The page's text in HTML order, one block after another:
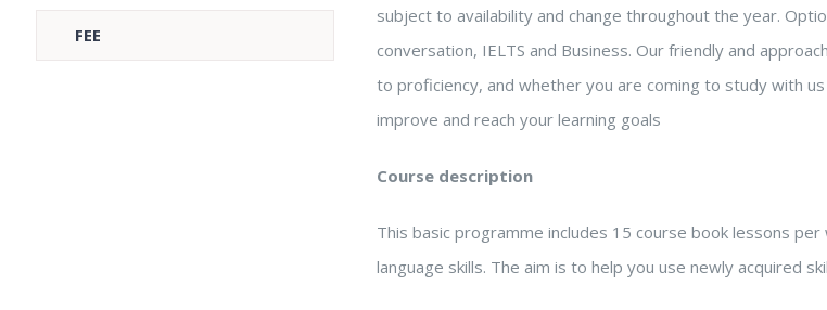
FEE
subject to availability and change throughout the year.
conversation, IELTS and Business. Our friendly and
to proficiency, and whether you are coming to study with
improve and reach your learning goals
Course description
This basic programme includes 15 course book lessons
language skills. The aim is to help you use newly acquired